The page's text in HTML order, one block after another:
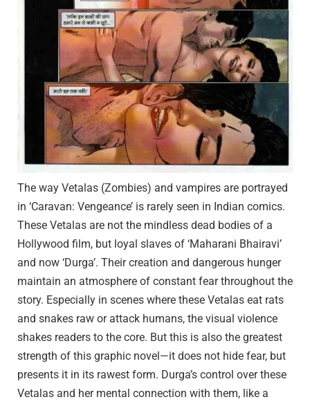
The way Vetalas (Zombies) and vampires are portrayed
in ‘Caravan: Vengeance’ is rarely seen in Indian comics.
These Vetalas are not the mindless dead bodies of a
Hollywood film, but loyal slaves of ‘Maharani Bhairavi’
and now ‘Durga’. Their creation and dangerous hunger
maintain an atmosphere of constant fear throughout the
story. Especially in scenes where these Vetalas eat rats
and snakes raw or attack humans, the visual violence
shakes readers to the core. But this is also the greatest
strength of this graphic novel—it does not hide fear, but
presents it in its rawest form. Durga’s control over these
Vetalas and her mental connection with them, like a